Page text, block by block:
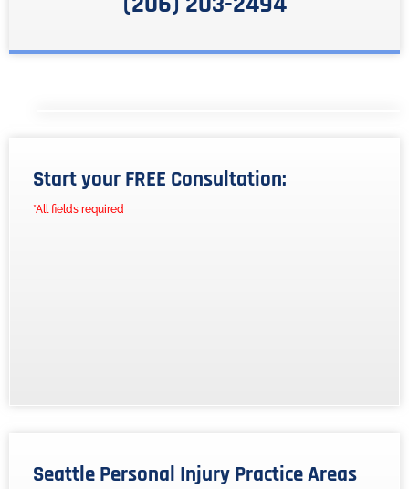
Start your FREE Consultation:
*All fields required
Seattle Personal Injury Practice Areas